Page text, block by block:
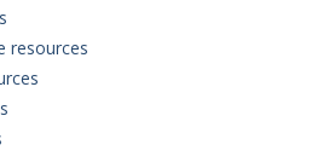
resources